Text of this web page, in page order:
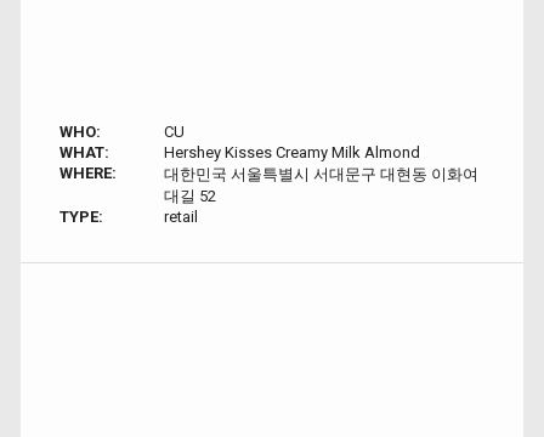
WHO:
CU
WHAT:
Hershey Kisses Creamy Milk Almond
WHERE:
대한민국 서울특별시 서대문구 대현동 이화여
대길 52
TYPE:
retail